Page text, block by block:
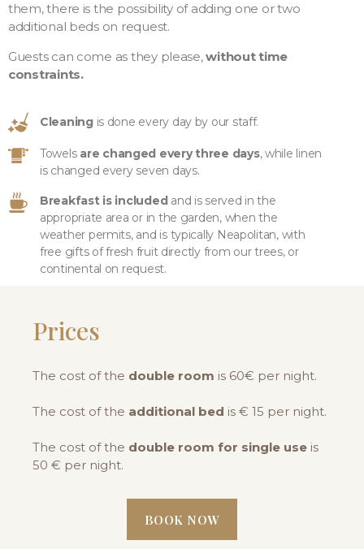
them, there is the possibility of adding one or two
additional beds on request.
Guests can come as they please,without time
constraints.
Cleaningis done every day by our staff.
Towels are changed every three days, while linen
is changed every seven days.
Breakfast is includedand is served in the
appropriate area or in the garden, when the
weather permits, and is typically Neapolitan, with
free gifts of fresh fruit directly from our trees, or
continental on request.
Prices
The cost of the double room is 60€ per night.
The cost of the additional bed is € 15 per night.
The cost of the double room for single use is
50 € per night.
BOOK NOW